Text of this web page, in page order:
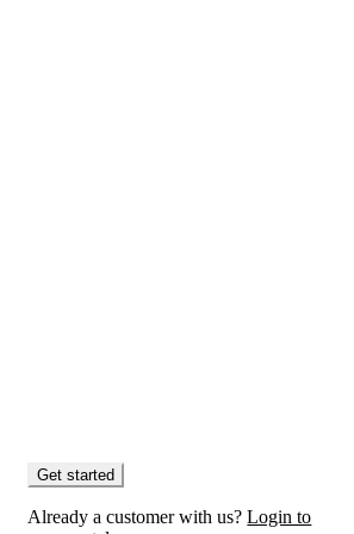
Get started
Already a customer with us? Login to